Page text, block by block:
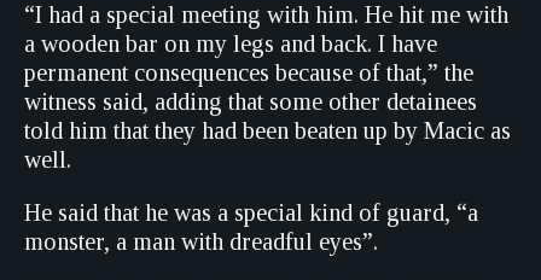
“I had a special meeting with him. He hit me with
a wooden bar on my legs and back. I have
permanent consequences because of that,” the
witness said, adding that some other detainees
told him that they had been beaten up by Macic as
well.
He said that he was a special kind of guard, “a
monster, a man with dreadful eyes”.